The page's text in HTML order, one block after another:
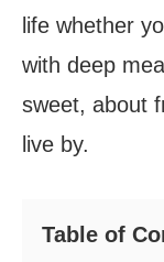
life whether
with deep
sweet, about
live by.
Table of